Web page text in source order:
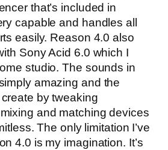
that’s included in
capable and handles all
easily. Reason 4.0 also
Sony Acid 6.0 which I
studio. The sounds in
amazing and the
by tweaking
and matching devices
The only limitation I’ve
4.0 is my imagination. It’s